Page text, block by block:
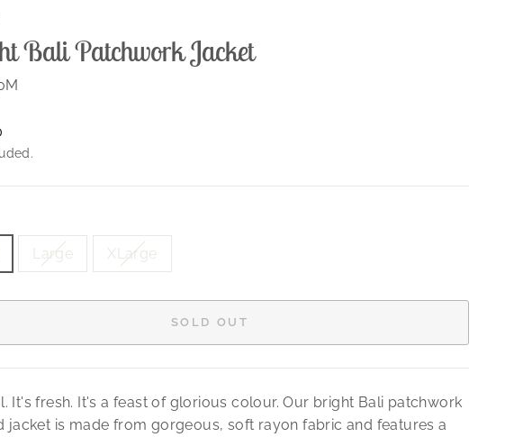
Bali Patchwork Jacket
Large XLarge
SOLD OUT
It's fresh. It's a feast of glorious colour. Our bright Bali patchwork
jacket is made from gorgeous, soft rayon fabric and features a